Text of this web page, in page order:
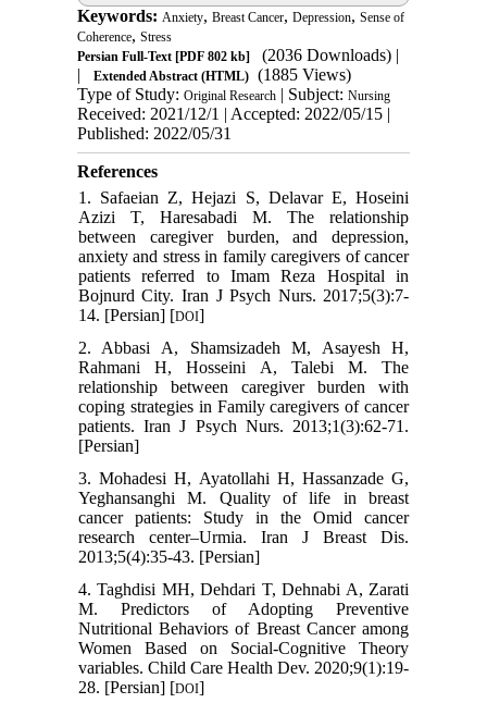
Keywords: Anxiety, Breast Cancer, Depression, Sense of
Coherence, Stress
Persian Full-Text[PDF 802 kb] (2036 Downloads) |
|
Extended Abstract (HTML) (1885 Views)
Type of Study: Original Research| Subject: Nursing
Received: 2021/12/1 | Accepted: 2022/05/15 |
Published: 2022/05/31
References
1. Safaeian Z, Hejazi S, Delavar E, Hoseini
Azizi T, Haresabadi M. The relationship
between caregiver burden, and depression,
anxiety and stress in family caregivers of cancer
patients referred to Imam Reza Hospital in
Bojnurd City. Iran J Psych Nurs. 2017;5(3):7-
14. [Persian] [DOI]
2. Abbasi A, Shamsizadeh M, Asayesh H,
Rahmani H, Hosseini A, Talebi M. The
relationship between caregiver burden with
coping strategies in Family caregivers of cancer
patients. Iran J Psych Nurs. 2013;1(3):62-71.
[Persian]
3. Mohadesi H, Ayatollahi H, Hassanzade G,
Yeghansanghi M. Quality of life in breast
cancer patients: Study in the Omid cancer
research center–Urmia. Iran J Breast Dis.
2013;5(4):35-43. [Persian]
4. Taghdisi MH, Dehdari T, Dehnabi A, Zarati
M. Predictors of Adopting Preventive
Nutritional Behaviors of Breast Cancer among
Women Based on Social-Cognitive Theory
variables. Child Care Health Dev. 2020;9(1):19-
28. [Persian] [DOI]